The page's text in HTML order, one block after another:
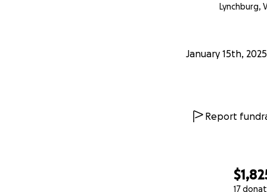
17
Lynchburg,
January 15th, 2025
Report